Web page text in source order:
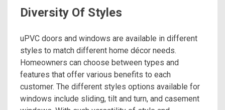
Diversity Of Styles
uPVC doors and windows are available in different
styles to match different home décor needs.
Homeowners can choose between types and
features that offer various benefits to each
customer. The different styles options available for
windows include sliding, tilt and turn, and casement